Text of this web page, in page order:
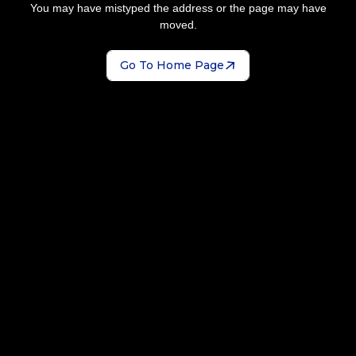
You may have mistyped the address or the page may have
moved.
Go To Home Page